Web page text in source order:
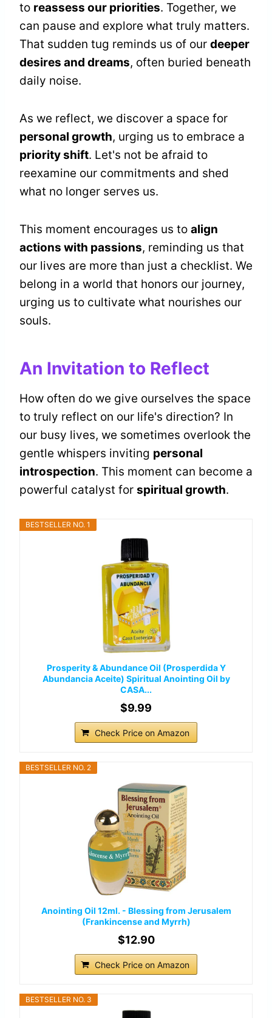
to reassess our priorities. Together, we
can pause and explore what truly matters.
That sudden tug reminds us of our deeper
desires and dreams, often buried beneath
daily noise.
As we reflect, we discover a space for
personal growth, urging us to embrace a
priority shift. Let's not be afraid to
reexamine our commitments and shed
what no longer serves us.
This moment encourages us to align
actions with passions, reminding us that
our lives are more than just a checklist. We
belong in a world that honors our journey,
urging us to cultivate what nourishes our
souls.
An Invitation to Reflect
How often do we give ourselves the space
to truly reflect on our life's direction? In
our busy lives, we sometimes overlook the
gentle whispers inviting personal
introspection. This moment can become a
powerful catalyst for spiritual growth.
BESTSELLER NO. 1
Prosperity & Abundance Oil (Prosperdida Y
Abundancia Aceite) Spiritual Anointing Oil by
CASA...
$9.99
Check Price on Amazon
BESTSELLER NO. 2
Anointing Oil 12ml. - Blessing from Jerusalem
(Frankincense and Myrrh)
$12.90
Check Price on Amazon
BESTSELLER NO. 3